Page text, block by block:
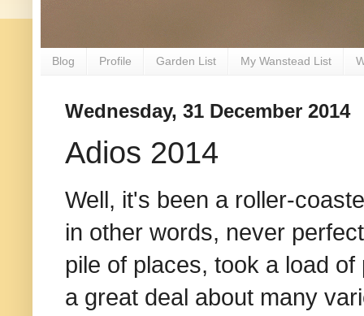
Blog Profile Garden List My Wanstead List
Wednesday, 31 December 2014
Adios 2014
Well, it's been a roller-
in other words, never
pile of places, took a load
a great deal about many